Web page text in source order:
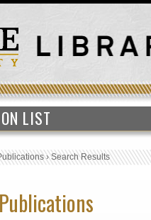
LIST
›Search Results